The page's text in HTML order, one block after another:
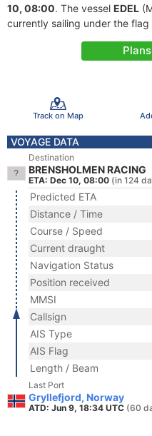
10, 08:00. The vessel EDEL
currently sailing under the flag
Track on Map
VOYAGE DATA
Destination
BRENSHOLMEN RACING
ETA: Dec 10, 08:00 (in 124
Predicted ETA
Distance / Time
Course / Speed
Current draught
Navigation Status
Position received
MMSI
Callsign
AIS Type
AIS Flag
Length / Beam
Last Port
Gryllefjord, Norway
ATD: Jun 9, 18:34 UTC (60